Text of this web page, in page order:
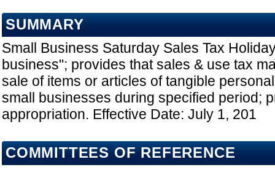
SUMMARY
Small Business Saturday Sales Tax
business"; provides that sales & use tax
sale of items or articles of tangible
small businesses during specified period;
appropriation. Effective Date: July 1, 201
COMMITTEES OF REFERENCE